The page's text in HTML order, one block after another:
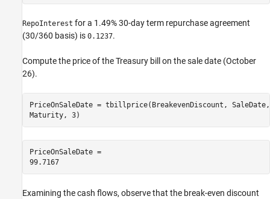
RepoInterest for a 1.49% 30-day term repurchase agreement
(30/360 basis) is 0.1237.
Compute the price of the Treasury bill on the sale date (October
26).
PriceOnSaleDate = tbillprice(BreakevenDiscount,
Maturity, 3)
PriceOnSaleDate =
99.7167
Examining the cash flows, observe that the break-even discount